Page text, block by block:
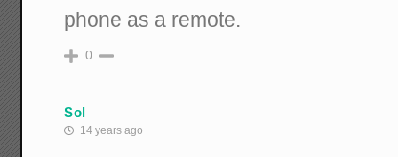
phone as a remote.
0
Sol
14 years ago